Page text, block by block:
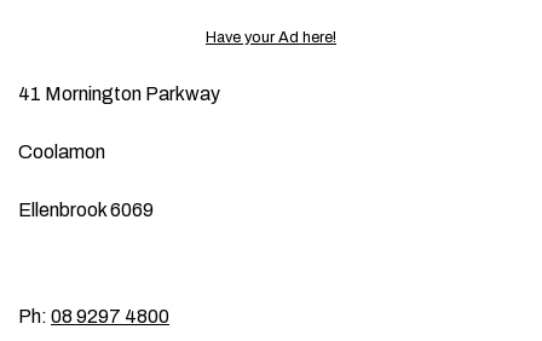
Have your Ad here!
41 Mornington Parkway
Coolamon
Ellenbrook 6069
Ph: 08 9297 4800